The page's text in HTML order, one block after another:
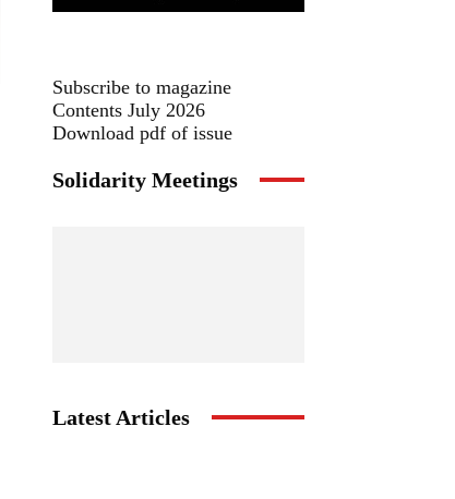
Subscribe to magazine
Contents July 2026
Download pdf of issue
Solidarity Meetings
Latest Articles